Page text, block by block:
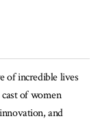
the early
the City of Toronto. It
the vital